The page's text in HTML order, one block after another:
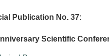
Publication No. 37:
Scientific